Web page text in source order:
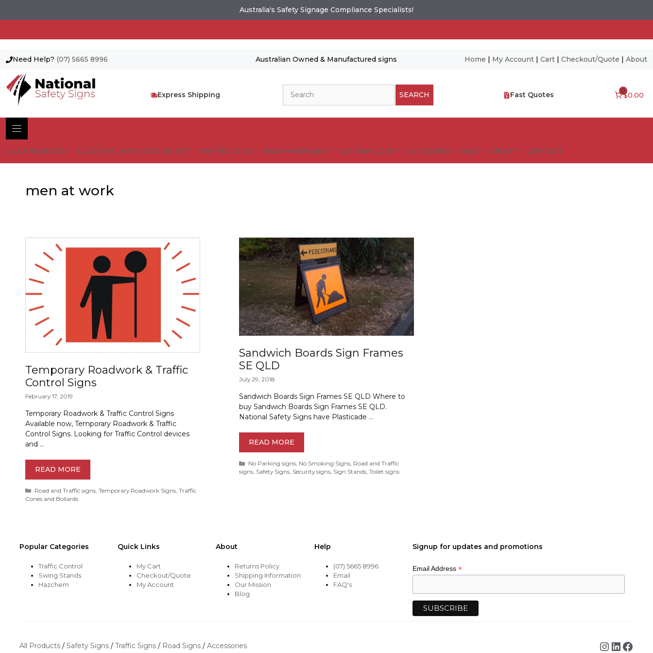
Australia's Safety Signage Compliance Specialists!
Need Help? (07) 5665 8996 Australian Owned & Manufactured signs Home | My Account| Cart| Checkout/Quote | About
content
Express Shipping SEARCH Fast Quotes 0
$0.00
ALL PRODUCTS ALL COMPLIANT SIGNS AS1319 TRAFFIC SIGNS SIGN HARDWARE CUSTOM SIGNS GUIDELINES – FAQ’S ABOUT CONTACT
men at work
Temporary Roadwork & Traffic
Control Signs
February 17, 2019
Temporary Roadwork & Traffic Control Signs
Available now, Temporary Roadwork & Traffic
Control Signs. Looking for Traffic Control devices
and …
READ MORE
Categories
Road and Traffic signs ,Temporary Roadwork Signs ,Traffic
Cones and Bollards
Sandwich Boards Sign Frames
SE QLD
July 29, 2018
Sandwich Boards Sign Frames SE QLD Where to
buy Sandwich Boards Sign Frames SE QLD.
National Safety Signs have Plasticade …
READ MORE
Categories
No Parking signs, No Smoking Signs, Road and Traffic
signs, Safety Signs, Security signs, Sign Stands, Toilet signs
Popular Categories
Traffic Control
Swing Stands
Hazchem
Quick Links
My Cart
Checkout/Quote
My Account
About
Returns Policy
Shipping Information
Our Mission
Blog
Help
(07) 5665 8996
Email
FAQ's
Signup for updates and promotions
Email Address *
All Products / Safety Signs / Traffic Signs / Road Signs / Accessories